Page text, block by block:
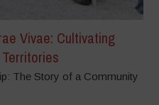
Vivae: Cultivating
The Story of a Community